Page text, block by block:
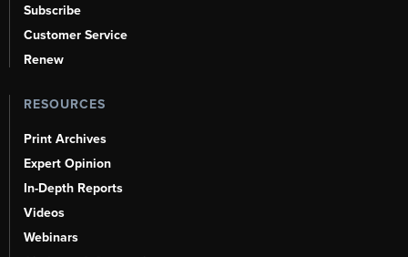
Subscribe
Customer Service
Renew
RESOURCES
Print Archives
Expert Opinion
In-Depth Reports
Videos
Webinars